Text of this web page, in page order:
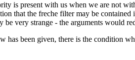
is present with us when we are not
that the freche filter may be
be very strange - the arguments would
has been given, there is the condition